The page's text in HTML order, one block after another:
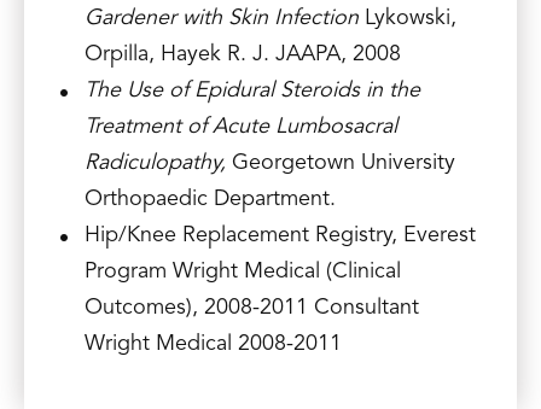
Gardener with Skin Infection Lykowski,
Orpilla, Hayek R. J. JAAPA, 2008
The Use of Epidural Steroids in the
Treatment of Acute Lumbosacral
Radiculopathy, Georgetown University
Orthopaedic Department.
Hip/Knee Replacement Registry, Everest
Program Wright Medical (Clinical
Outcomes), 2008-2011 Consultant
Wright Medical 2008-2011